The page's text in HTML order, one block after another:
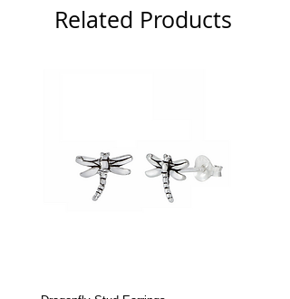
Related Products